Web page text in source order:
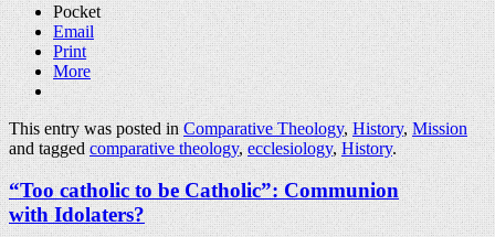
Pocket
Email
Print
More
This entry was posted inComparative Theology,History,Mission
and taggedcomparative theology,ecclesiology,History.
“Too catholic to be Catholic”: Communion
with Idolaters?